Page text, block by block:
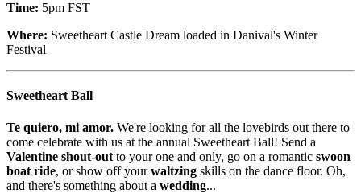
Time: 5pm FST
Where: Sweetheart Castle Dream loaded in Danival's Winter
Festival
Sweetheart Ball
Te quiero, mi amor. We're looking for all the lovebirds out there to
come celebrate with us at the annual Sweetheart Ball! Send a
Valentine shout-out to your one and only, go on a romantic swoon
boat ride, or show off yourwaltzing skills on the dance floor. Oh,
and there's something about a wedding...